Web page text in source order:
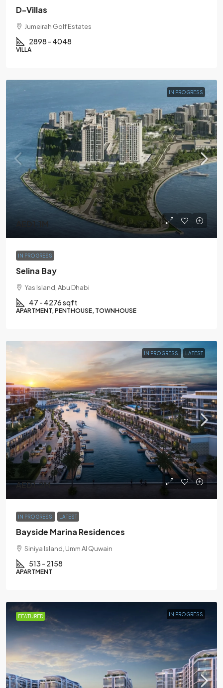
D-Villas
Jumeirah Golf Estates
2898 - 4048
VILLA
IN PROGRESS
AED1.1M
IN PROGRESS
Selina Bay
Yas Island, Abu Dhabi
47 - 4276 sqft
APARTMENT, PENTHOUSE, TOWNHOUSE
IN PROGRESS LATEST
AED1.2M
IN PROGRESS LATEST
Bayside Marina Residences
Siniya Island, Umm Al Quwain
513 - 2158
APARTMENT
FEATURED IN PROGRESS